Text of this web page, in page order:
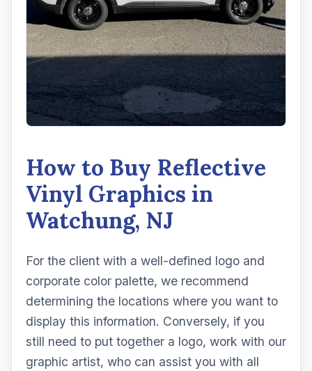
How to Buy Reflective
Vinyl Graphics in
Watchung, NJ
For the client with a well-defined logo and
corporate color palette, we recommend
determining the locations where you want to
display this information. Conversely, if you
still need to put together a logo, work with our
graphic artist, who can assist you with all